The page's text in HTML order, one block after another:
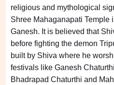
religious and mythological
Shree Mahaganapati Temple
Ganesh. It is believed that
before fighting the demon
built by Shiva where he
festivals like Ganesh
Bhadrapad Chaturthi and